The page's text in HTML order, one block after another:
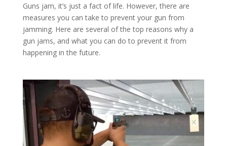
Guns jam, it’s just a fact of life. However, there are
measures you can take to prevent your gun from
jamming. Here are several of the top reasons why a
gun jams, and what you can do to prevent it from
happening in the future.